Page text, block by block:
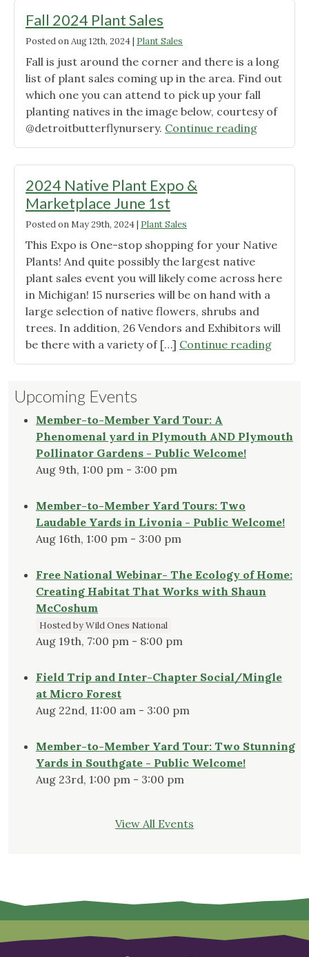
Upcoming!"
Fall 2024 Plant Sales
Posted onAug 12th, 2024| Plant Sales
Fall is just around the corner and there is a long
list of plant sales coming up in the area. Find out
which one you can attend to pick up your fall
planting natives in the image below, courtesy of
@detroitbutterflynursery. Continue reading"Fall
2024
2024 Native Plant Expo &
Marketplace June 1st
Posted onMay 29th, 2024| Plant Sales
This Expo is One-stop shopping for your Native
Plants! And quite possibly the largest native
plant sales event you will likely come across here
in Michigan! 15 nurseries will be on hand with a
large selection of native flowers, shrubs and
trees. In addition, 26 Vendors and Exhibitors will
be there with a variety of […] Continue reading"2024
Native
June
Upcoming Events
Member-to-Member Yard Tour: A
Phenomenal yard in Plymouth AND Plymouth
Pollinator Gardens - Public Welcome!
Aug 9th, 1:00 pm - 3:00 pm
Member-to-Member Yard Tours: Two
Laudable Yards in Livonia - Public Welcome!
Aug 16th, 1:00 pm - 3:00 pm
Free National Webinar- The Ecology of Home:
Creating Habitat That Works with Shaun
McCoshum
Hosted by Wild Ones National
Aug 19th, 7:00 pm - 8:00 pm
Field Trip and Inter-Chapter Social/Mingle
at Micro Forest
Aug 22nd, 11:00 am - 3:00 pm
Member-to-Member Yard Tour: Two Stunning
Yards in Southgate - Public Welcome!
Aug 23rd, 1:00 pm - 3:00 pm
View All Events